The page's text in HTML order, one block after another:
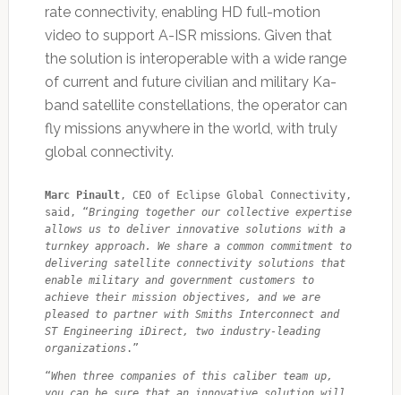
rate connectivity, enabling HD full-motion
video to support A-ISR missions. Given that
the solution is interoperable with a wide range
of current and future civilian and military Ka-
band satellite constellations, the operator can
fly missions anywhere in the world, with truly
global connectivity.
Marc Pinault, CEO of Eclipse Global Connectivity,
said, “Bringing together our collective expertise
allows us to deliver innovative solutions with a
turnkey approach. We share a common commitment to
delivering satellite connectivity solutions that
enable military and government customers to
achieve their mission objectives, and we are
pleased to partner with Smiths Interconnect and
ST Engineering iDirect, two industry-leading
organizations.”
“When three companies of this caliber team up,